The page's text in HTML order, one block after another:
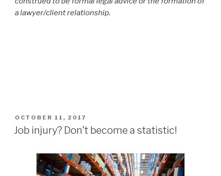
a lawyer/client relationship.
POSTED
ON
OCTOBER 11, 2017
Job injury? Don’t become a statistic!